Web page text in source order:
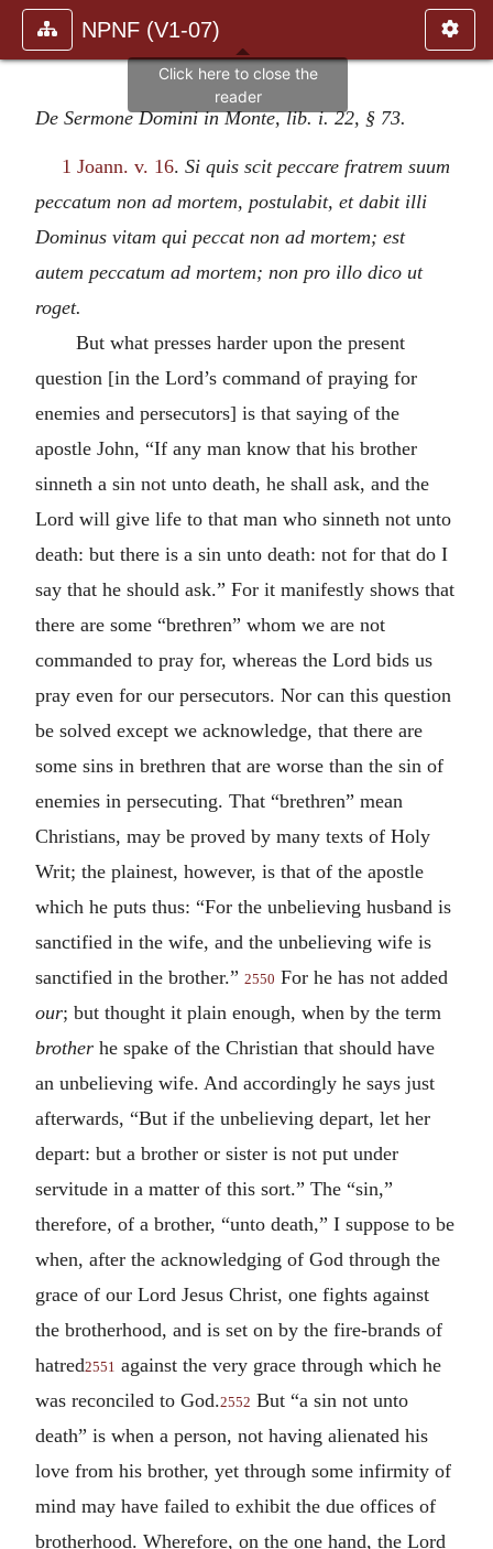
NPNF (V1-07)
De Sermone Domini in Monte, lib. i. 22, § 73.
1 Joann. v. 16. Si quis scit peccare fratrem suum
peccatum non ad mortem, postulabit, et dabit illi
Dominus vitam qui peccat non ad mortem; est
autem peccatum ad mortem; non pro illo dico ut
roget.
But what presses harder upon the present
question [in the Lord’s command of praying for
enemies and persecutors] is that saying of the
apostle John, “If any man know that his brother
sinneth a sin not unto death, he shall ask, and the
Lord will give life to that man who sinneth not unto
death: but there is a sin unto death: not for that do I
say that he should ask.” For it manifestly shows that
there are some “brethren” whom we are not
commanded to pray for, whereas the Lord bids us
pray even for our persecutors. Nor can this question
be solved except we acknowledge, that there are
some sins in brethren that are worse than the sin of
enemies in persecuting. That “brethren” mean
Christians, may be proved by many texts of Holy
Writ; the plainest, however, is that of the apostle
which he puts thus: “For the unbelieving husband is
sanctified in the wife, and the unbelieving wife is
sanctified in the brother.” 2550 For he has not added
our; but thought it plain enough, when by the term
brother he spake of the Christian that should have
an unbelieving wife. And accordingly he says just
afterwards, “But if the unbelieving depart, let her
depart: but a brother or sister is not put under
servitude in a matter of this sort.” The “sin,”
therefore, of a brother, “unto death,” I suppose to be
when, after the acknowledging of God through the
grace of our Lord Jesus Christ, one fights against
the brotherhood, and is set on by the fire-brands of
hatred2551 against the very grace through which he
was reconciled to God.2552 But “a sin not unto
death” is when a person, not having alienated his
love from his brother, yet through some infirmity of
mind may have failed to exhibit the due offices of
brotherhood. Wherefore, on the one hand, the Lord